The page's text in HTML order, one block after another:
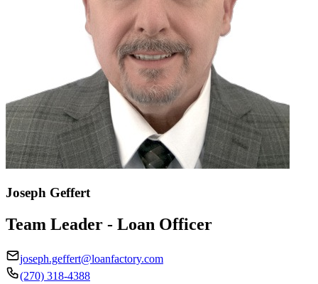
Joseph Geffert
Team Leader - Loan Officer
joseph.geffert@loanfactory.com
(270) 318-4388